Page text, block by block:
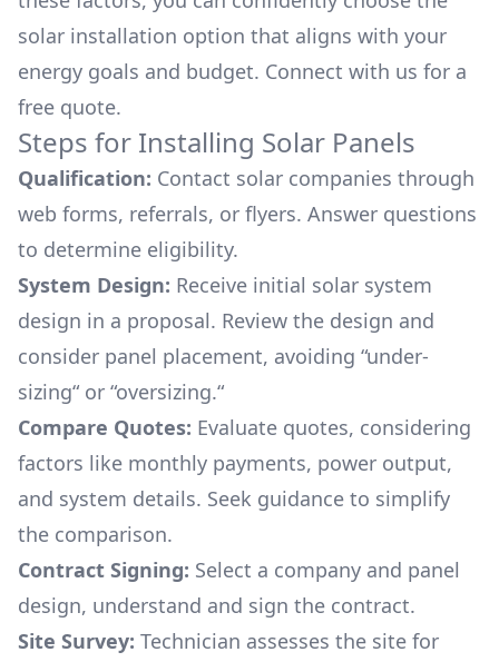
solar installation option that aligns with your
energy goals and budget. Connect with us for a
free quote.
Steps for Installing Solar Panels
Qualification: Contact solar companies through
web forms, referrals, or flyers. Answer questions
to determine eligibility.
System Design: Receive initial solar system
design in a proposal. Review the design and
consider panel placement, avoiding “under-
sizing“ or “oversizing.“
Compare Quotes: Evaluate quotes, considering
factors like monthly payments, power output,
and system details. Seek guidance to simplify
the comparison.
Contract Signing: Select a company and panel
design, understand and sign the contract.
Site Survey: Technician assesses the site for